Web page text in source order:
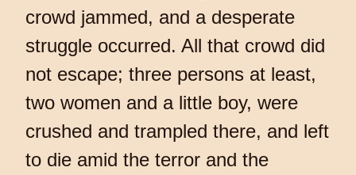
crowd jammed, and a desperate
struggle occurred. All that crowd did
not escape; three persons at least,
two women and a little boy, were
crushed and trampled there, and left
to die amid the terror and the